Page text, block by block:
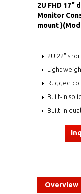
2U FHD 17"
Monitor
mount
2U 22"
Light
Rugged
Built-in
Built-in
Overview